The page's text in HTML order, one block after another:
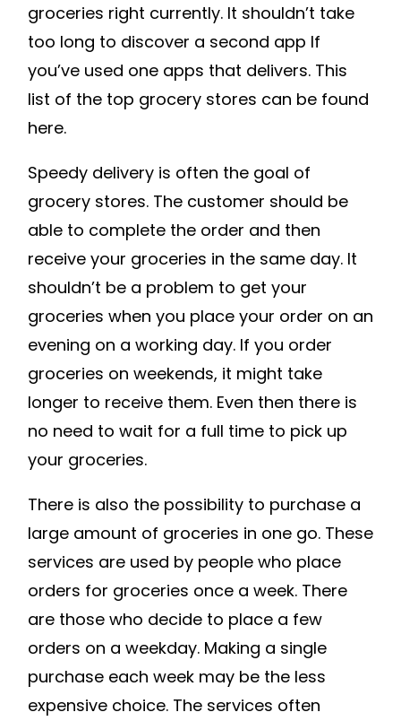
AND
–
SHOPPING
groceries right currently. It shouldn’t take
too long to discover a second app If
you’ve used one apps that delivers. This
list of the top grocery stores can be found
here.
Speedy delivery is often the goal of
grocery stores. The customer should be
able to complete the order and then
receive your groceries in the same day. It
shouldn’t be a problem to get your
groceries when you place your order on an
evening on a working day. If you order
groceries on weekends, it might take
longer to receive them. Even then there is
no need to wait for a full time to pick up
your groceries.
There is also the possibility to purchase a
large amount of groceries in one go. These
services are used by people who place
orders for groceries once a week. There
are those who decide to place a few
orders on a weekday. Making a single
purchase each week may be the less
expensive choice. The services often